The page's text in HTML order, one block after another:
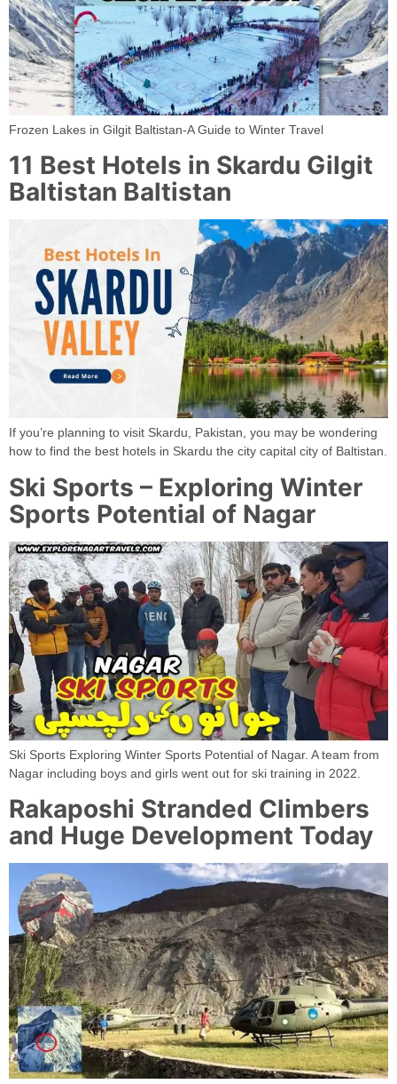
Frozen Lakes in Gilgit Baltistan-A Guide to Winter Travel
11 Best Hotels in Skardu Gilgit
Baltistan Baltistan
If you’re planning to visit Skardu, Pakistan, you may be wondering
how to find the best hotels in Skardu the city capital city of Baltistan.
Ski Sports – Exploring Winter
Sports Potential of Nagar
Ski Sports Exploring Winter Sports Potential of Nagar. A team from
Nagar including boys and girls went out for ski training in 2022.
Rakaposhi Stranded Climbers
and Huge Development Today